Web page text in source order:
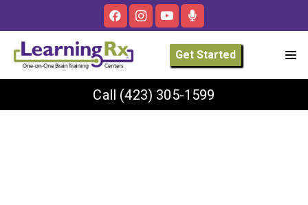
Get Started
Call (423) 305-1599